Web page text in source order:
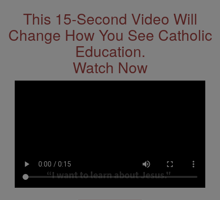
This 15-Second Video Will
Change How You See Catholic
Education.
Watch Now